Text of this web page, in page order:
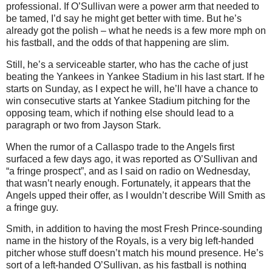
professional. If O’Sullivan were a power arm that needed to
be tamed, I’d say he might get better with time. But he’s
already got the polish – what he needs is a few more mph on
his fastball, and the odds of that happening are slim.
Still, he’s a serviceable starter, who has the cache of just
beating the Yankees in Yankee Stadium in his last start. If he
starts on Sunday, as I expect he will, he’ll have a chance to
win consecutive starts at Yankee Stadium pitching for the
opposing team, which if nothing else should lead to a
paragraph or two from Jayson Stark.
When the rumor of a Callaspo trade to the Angels first
surfaced a few days ago, it was reported as O’Sullivan and
“a fringe prospect”, and as I said on radio on Wednesday,
that wasn’t nearly enough. Fortunately, it appears that the
Angels upped their offer, as I wouldn’t describe Will Smith as
a fringe guy.
Smith, in addition to having the most Fresh Prince-sounding
name in the history of the Royals, is a very big left-handed
pitcher whose stuff doesn’t match his mound presence. He’s
sort of a left-handed O’Sullivan, as his fastball is nothing